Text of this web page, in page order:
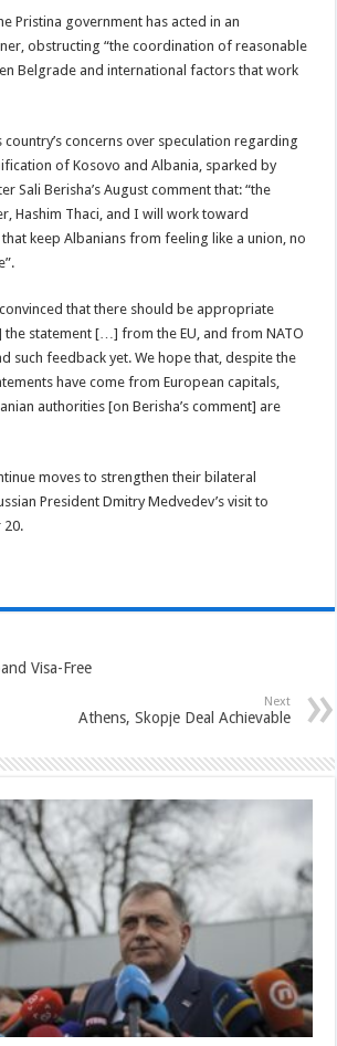
Pristina government has acted in an
obstructing “the coordination of reasonable
Belgrade and international factors that work
country’s concerns over speculation regarding
of Kosovo and Albania, sparked by
Sali Berisha’s August comment that: “the
Hashim Thaci, and I will work toward
keep Albanians from feeling like a union, no
that there should be appropriate
statement […] from the EU, and from NATO
such feedback yet. We hope that, despite the
have come from European capitals,
authorities [on Berisha’s comment] are
moves to strengthen their bilateral
President Dmitry Medvedev’s visit to
20.
Visa-Free
Next
Athens, Skopje Deal Achievable